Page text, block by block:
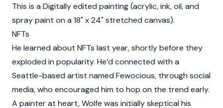
This is a Digitally edited painting (acrylic, ink, oil, and
spray paint on a 18" x 24" stretched canvas).
NFTs
He learned about NFTs last year, shortly before they
exploded in popularity. He’d connected with a
Seattle-based artist named Fewocious, through social
media, who encouraged him to hop on the trend early.
A painter at heart, Wolfe was initially skeptical his